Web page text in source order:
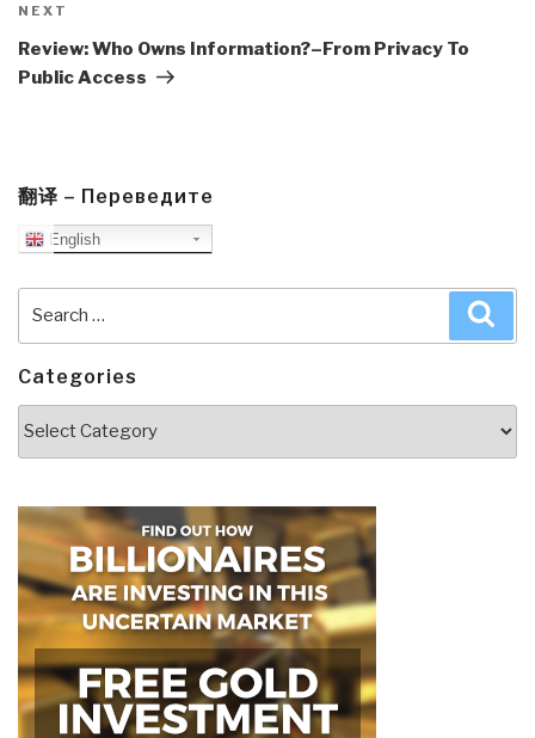
Next
Post
NEXT
Review: Who Owns Information?–From Privacy To
Public Access
翻译 – Переведите
English
Categories